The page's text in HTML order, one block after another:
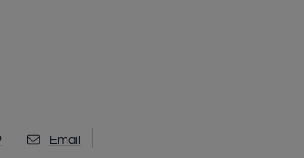
Email